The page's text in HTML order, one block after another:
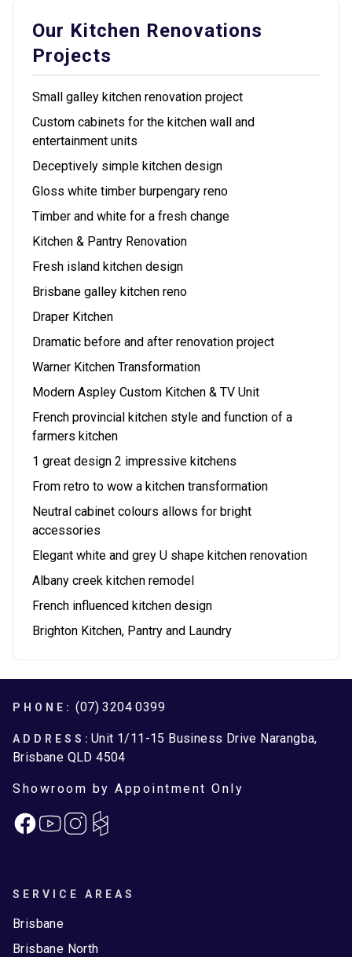
Our Kitchen Renovations
Projects
Small galley kitchen renovation project
Custom cabinets for the kitchen wall and
entertainment units
Deceptively simple kitchen design
Gloss white timber burpengary reno
Timber and white for a fresh change
Kitchen & Pantry Renovation
Fresh island kitchen design
Brisbane galley kitchen reno
Draper Kitchen
Dramatic before and after renovation project
Warner Kitchen Transformation
Modern Aspley Custom Kitchen & TV Unit
French provincial kitchen style and function of a
farmers kitchen
1 great design 2 impressive kitchens
From retro to wow a kitchen transformation
Neutral cabinet colours allows for bright
accessories
Elegant white and grey U shape kitchen renovation
Albany creek kitchen remodel
French influenced kitchen design
Brighton Kitchen, Pantry and Laundry
Footer
PHONE: (07) 3204 0399
ADDRESS: Unit 1/11-15 Business Drive Narangba,
Brisbane QLD 4504
Showroom by Appointment Only
FacebookInstagram
SERVICE AREAS
Brisbane
Brisbane North